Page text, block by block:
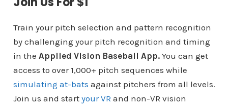
Train your pitch selection and pattern recognition
by challenging your pitch recognition and timing
in the Applied Vision Baseball App.You can get
access to over 1,000+ pitch sequences while
simulating at-bats against pitchers from all levels.
Join us and start your VR and non-VR vision